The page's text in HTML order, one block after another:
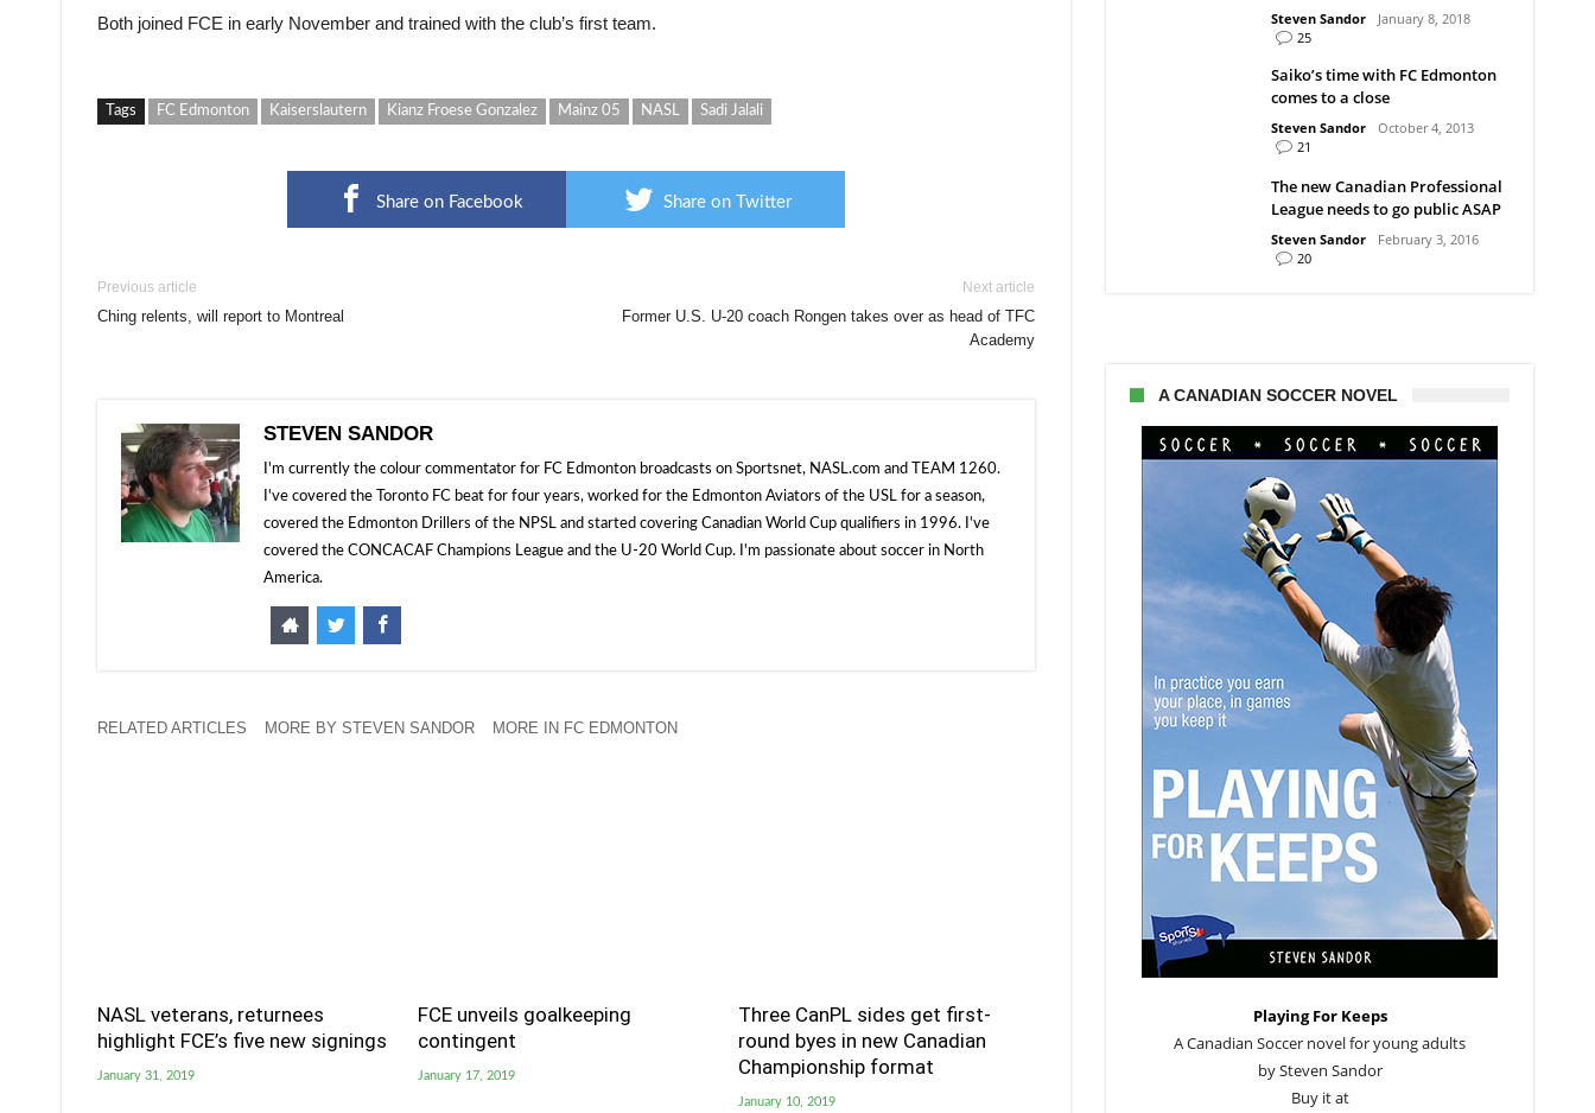
Both joined FCE in early November and trained with the club’s first team.
Tags FC Edmonton Kaiserslautern Kianz Froese Gonzalez Mainz 05 NASL Sadi Jalali
Share on Facebook Share on Twitter
Previous article
Ching relents, will report to Montreal
Next article
Former U.S. U-20 coach Rongen takes over as head of TFC
Academy
STEVEN SANDOR
I'm currently the colour commentator for FC Edmonton broadcasts on Sportsnet, NASL.com and TEAM 1260.
I've covered the Toronto FC beat for four years, worked for the Edmonton Aviators of the USL for a season,
covered the Edmonton Drillers of the NPSL and started covering Canadian World Cup qualifiers in 1996. I've
covered the CONCACAF Champions League and the U-20 World Cup. I'm passionate about soccer in North
America.
RELATED ARTICLES MORE BY STEVEN SANDOR MORE IN FC EDMONTON
NASL veterans, returnees
highlight FCE’s five new signings
January 31, 2019
FCE unveils goalkeeping
contingent
January 17, 2019
Three CanPL sides get first-
round byes in new Canadian
Championship format
January 10, 2019
Steven Sandor
January 8, 2018
25
Saiko’s time with FC Edmonton
comes to a close
Steven Sandor
October 4, 2013
21
The new Canadian Professional
League needs to go public ASAP
Steven Sandor
February 3, 2016
20
A CANADIAN SOCCER NOVEL
Playing For Keeps
A Canadian Soccer novel for young adults
by Steven Sandor
Buy it at